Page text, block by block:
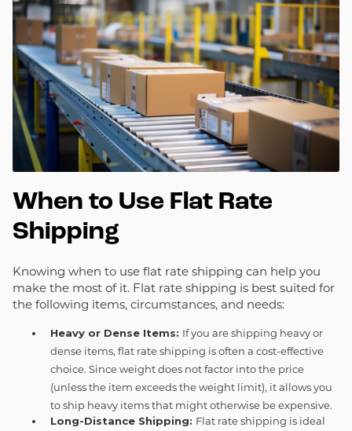
When to Use Flat Rate
Shipping
Knowing when to use flat rate shipping can help you
make the most of it. Flat rate shipping is best suited for
the following items, circumstances, and needs:
Heavy or Dense Items: If you are shipping heavy or
dense items, flat rate shipping is often a cost-effective
choice. Since weight does not factor into the price
(unless the item exceeds the weight limit), it allows you
to ship heavy items that might otherwise be expensive.
Long-Distance Shipping: Flat rate shipping is ideal